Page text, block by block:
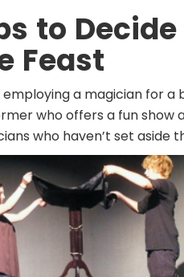
to
Feast
employing a magician for a
who offers a fun show
who haven’t set